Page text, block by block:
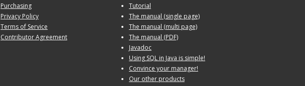
Purchasing
Privacy Policy
Terms of Service
Contributor Agreement
Tutorial
The manual (single page)
The manual (multi page)
The manual (PDF)
Javadoc
Using SQL in Java is simple!
Convince your manager!
Our other products